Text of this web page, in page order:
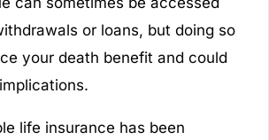
or loans, but doing so
your death benefit and could
life insurance has been